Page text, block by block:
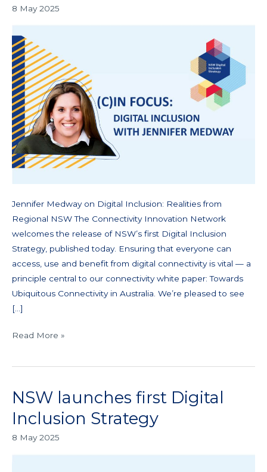
8 May 2025
Jennifer Medway on Digital Inclusion: Realities from
Regional NSW The Connectivity Innovation Network
welcomes the release of NSW’s first Digital Inclusion
Strategy, published today. Ensuring that everyone can
access, use and benefit from digital connectivity is vital — a
principle central to our connectivity white paper: Towards
Ubiquitous Connectivity in Australia. We’re pleased to see
[…]
Regional
NSW
Read More »
NSW launches first Digital
Inclusion Strategy
8 May 2025
NSW
first
Digital